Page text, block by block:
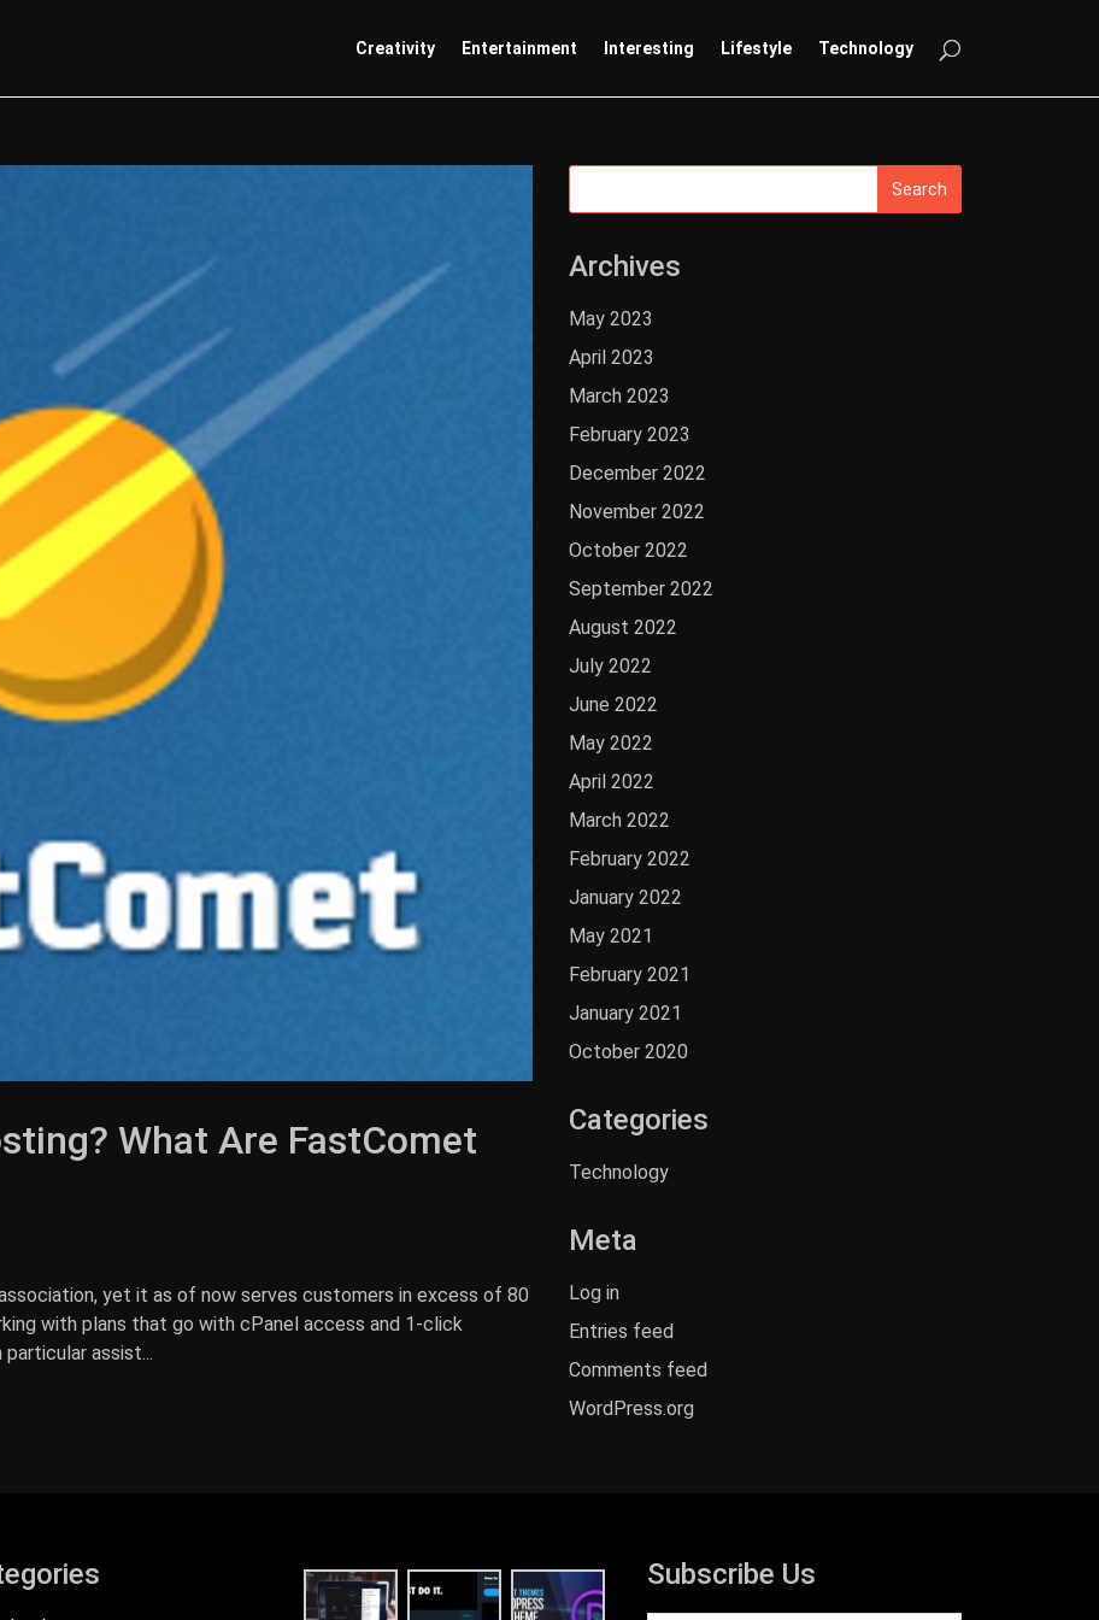
Creativity Entertainment Interesting Lifestyle Technology
What Are FastComet
yet it as of now serves customers in excess of 80
with plans that go with cPanel access and 1-click
assist...
Archives
May 2023
April 2023
March 2023
February 2023
December 2022
November 2022
October 2022
September 2022
August 2022
July 2022
June 2022
May 2022
April 2022
March 2022
February 2022
January 2022
May 2021
February 2021
January 2021
October 2020
Categories
Technology
Meta
Log in
Entries feed
Comments feed
WordPress.org
Subscribe Us